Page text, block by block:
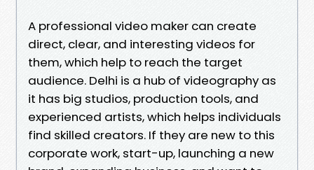
A professional video maker can create
direct, clear, and interesting videos for
them, which help to reach the target
audience. Delhi is a hub of videography as
it has big studios, production tools, and
experienced artists, which helps individuals
find skilled creators. If they are new to this
corporate work, start-up, launching a new